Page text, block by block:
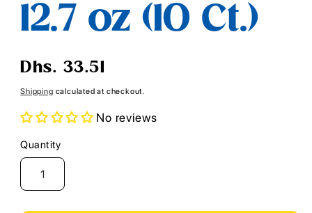
12.7 oz (10 Ct.)
Regular
Dhs. 33.51
Shipping calculated at checkout.
No reviews
Quantity
Quantity